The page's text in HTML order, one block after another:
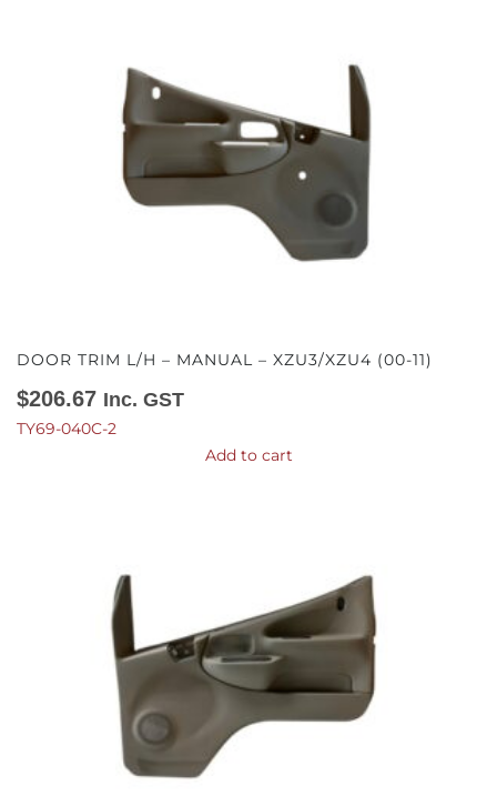
DOOR TRIM L/H – MANUAL – XZU3/XZU4 (00-11)
$206.67 Inc. GST
TY69-040C-2
Add to cart